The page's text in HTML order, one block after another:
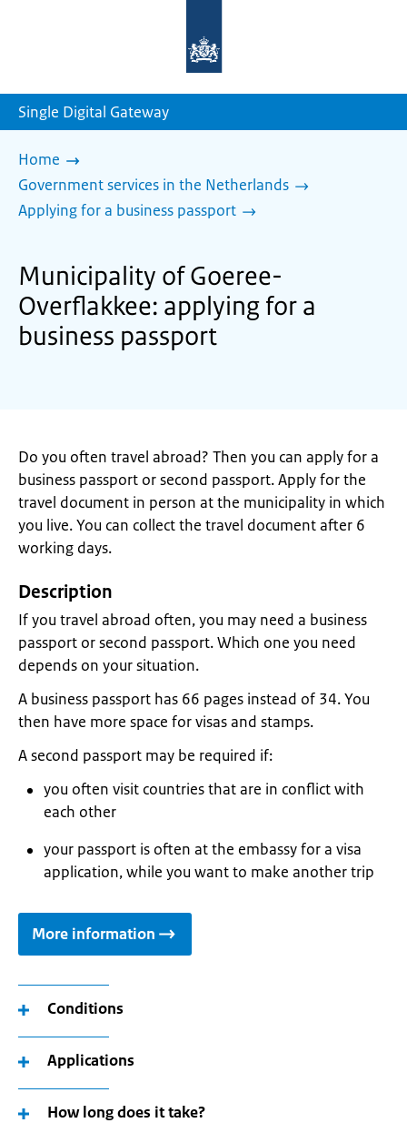
homepage
Single Digital Gateway
Home
Government services in the Netherlands
Applying for a business passport
Municipality of Goeree-
Overflakkee: applying for a
business passport
Do you often travel abroad? Then you can apply for a
business passport or second passport. Apply for the
travel document in person at the municipality in which
you live. You can collect the travel document after 6
working days.
Description
If you travel abroad often, you may need a business
passport or second passport. Which one you need
depends on your situation.
A business passport has 66 pages instead of 34. You
then have more space for visas and stamps.
A second passport may be required if:
you often visit countries that are in conflict with
each other
your passport is often at the embassy for a visa
application, while you want to make another trip
More information
Conditions
Applications
How long does it take?